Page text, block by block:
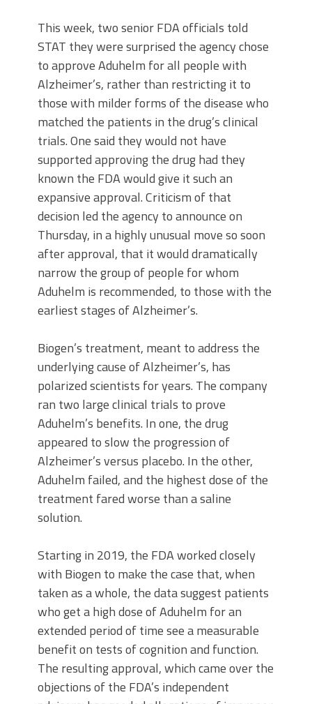
This week, two senior FDA officials told
STAT they were surprised the agency chose
to approve Aduhelm for all people with
Alzheimer’s, rather than restricting it to
those with milder forms of the disease who
matched the patients in the drug’s clinical
trials. One said they would not have
supported approving the drug had they
known the FDA would give it such an
expansive approval. Criticism of that
decision led the agency to announce on
Thursday, in a highly unusual move so soon
after approval, that it would dramatically
narrow the group of people for whom
Aduhelm is recommended, to those with the
earliest stages of Alzheimer’s.
Biogen’s treatment, meant to address the
underlying cause of Alzheimer’s, has
polarized scientists for years. The company
ran two large clinical trials to prove
Aduhelm’s benefits. In one, the drug
appeared to slow the progression of
Alzheimer’s versus placebo. In the other,
Aduhelm failed, and the highest dose of the
treatment fared worse than a saline
solution.
Starting in 2019, the FDA worked closely
with Biogen to make the case that, when
taken as a whole, the data suggest patients
who get a high dose of Aduhelm for an
extended period of time see a measurable
benefit on tests of cognition and function.
The resulting approval, which came over the
objections of the FDA’s independent